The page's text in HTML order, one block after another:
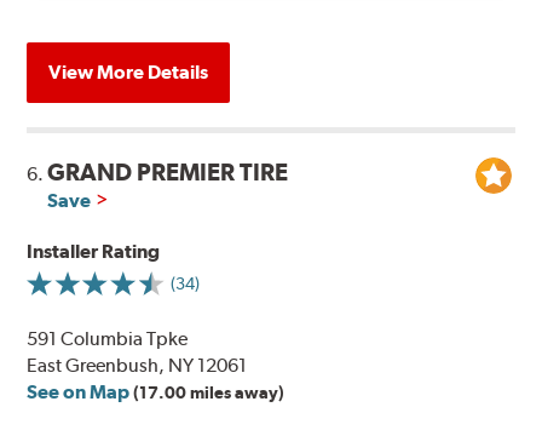
View More Details
6.GRAND PREMIER TIRE
Save
Installer Rating
(34)
591 Columbia Tpke
East Greenbush, NY 12061
See on Map (17.00 miles away)